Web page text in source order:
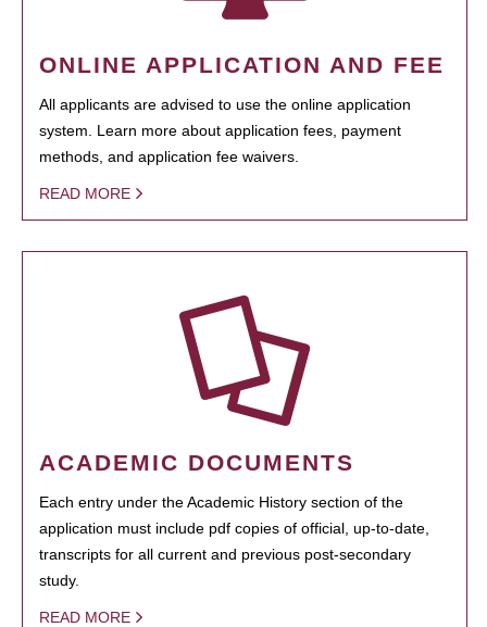
ONLINE APPLICATION AND FEE
All applicants are advised to use the online application
system. Learn more about application fees, payment
methods, and application fee waivers.
READ MORE
ACADEMIC DOCUMENTS
Each entry under the Academic History section of the
application must include pdf copies of official, up-to-date,
transcripts for all current and previous post-secondary
study.
READ MORE